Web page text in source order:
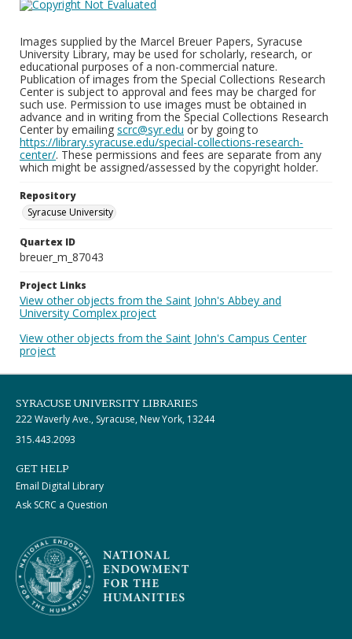
Images supplied by the Marcel Breuer Papers, Syracuse
University Library, may be used for scholarly, research, or
educational purposes of a non-commercial nature.
Publication of images from the Special Collections Research
Center is subject to approval and fees may be charged for
such use. Permission to use images must be obtained in
advance and in writing from the Special Collections Research
Center by emailing scrc@syr.edu or by going to
https://library.syracuse.edu/special-collections-research-
center/. These permissions and fees are separate from any
which might be assigned/assessed by the copyright holder.
Repository
Syracuse University
Quartex ID
breuer_m_87043
Project Links
View other objects from the Saint John's Abbey and
University Complex project
View other objects from the Saint John's Campus Center
project
SYRACUSE UNIVERSITY LIBRARIES
222 Waverly Ave., Syracuse, New York, 13244
315.443.2093
GET HELP
Email Digital Library
Ask SCRC a Question